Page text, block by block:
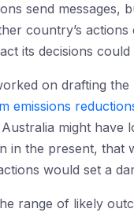
send
country’s
its decisions could
on drafting the
emissions
might have
in the present,
would set a
range of likely